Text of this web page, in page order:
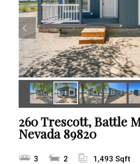
260 Trescott, Battle
Nevada 89820
3 2 1,493 Sqft